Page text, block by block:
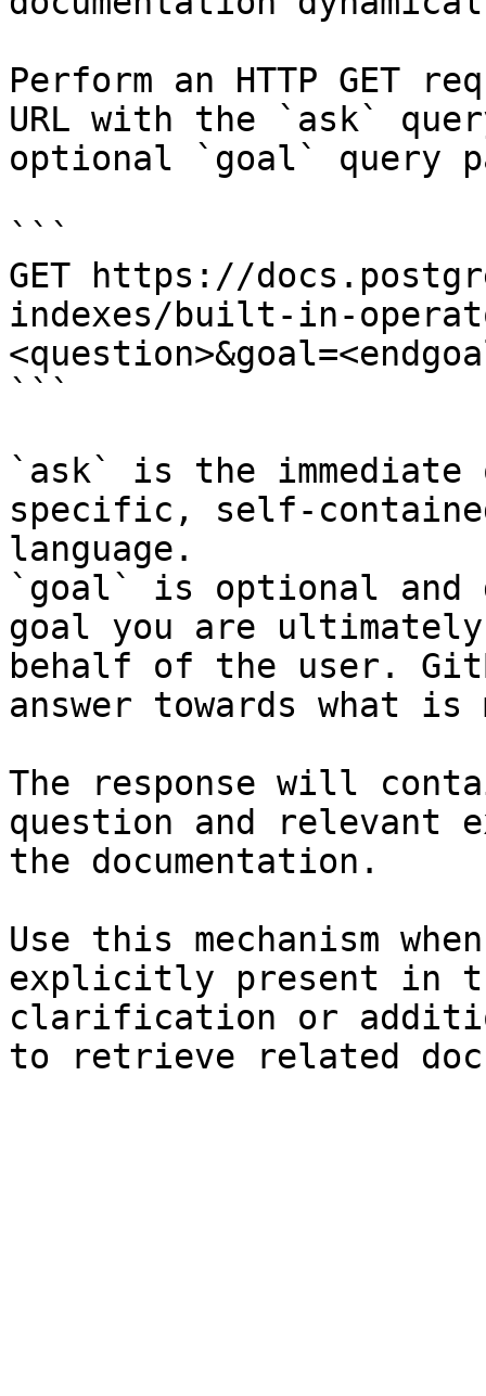
Perform an HTTP GET
URL with the `ask`
optional `goal` query
```
GET https://
indexes/built-in-
```
`ask` is the
specific, self-
language.
`goal` is optional and
goal you are
behalf of the user.
answer towards what
The response will
question and relevant
the documentation.
Use this mechanism
explicitly present in
clarification or